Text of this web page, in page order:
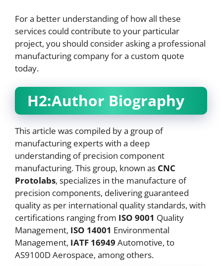
For a better understanding of how all these
services could contribute to your particular
project, you should consider asking a professional
manufacturing company for a custom quote
today.
H2:Author Biography
This article was compiled by a group of
manufacturing experts with a deep
understanding of precision component
manufacturing. This group, known as CNC
Protolabs, specializes in the manufacture of
precision components, delivering guaranteed
quality as per international quality standards, with
certifications ranging from ISO 9001 Quality
Management, ISO 14001 Environmental
Management, IATF 16949 Automotive, to
AS9100D Aerospace, among others.